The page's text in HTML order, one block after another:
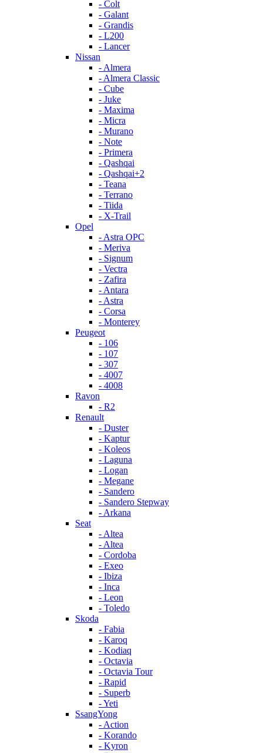
- Colt
- Galant
- Grandis
- L200
- Lancer
Nissan
- Almera
- Almera Classic
- Cube
- Juke
- Maxima
- Micra
- Murano
- Note
- Primera
- Qashqai
- Qashqai+2
- Teana
- Terrano
- Tiida
- X-Trail
Opel
- Astra OPC
- Meriva
- Signum
- Vectra
- Zafira
- Antara
- Astra
- Corsa
- Monterey
Peugeot
- 106
- 107
- 307
- 4007
- 4008
Ravon
- R2
Renault
- Duster
- Kaptur
- Koleos
- Laguna
- Logan
- Megane
- Sandero
- Sandero Stepway
- Arkana
Seat
- Altea
- Altea
- Cordoba
- Exeo
- Ibiza
- Inca
- Leon
- Toledo
Skoda
- Fabia
- Karoq
- Kodiaq
- Octavia
- Octavia Tour
- Rapid
- Superb
- Yeti
SsangYong
- Action
- Korando
- Kyron